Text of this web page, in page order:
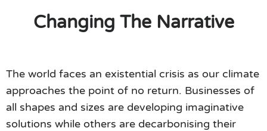
Changing The Narrative
The world faces an existential crisis as our climate
approaches the point of no return. Businesses of
all shapes and sizes are developing imaginative
solutions while others are decarbonising their